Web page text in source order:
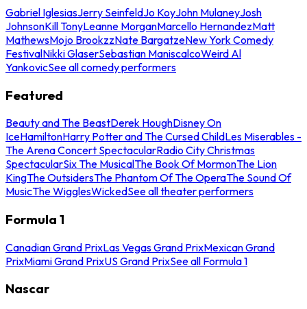
Gabriel IglesiasJerry SeinfeldJo KoyJohn MulaneyJosh
JohnsonKill TonyLeanne MorganMarcello HernandezMatt
MathewsMojo BrookzzNate BargatzeNew York Comedy
FestivalNikki GlaserSebastian ManiscalcoWeird Al
YankovicSee all comedy performers
Featured
Beauty and The BeastDerek HoughDisney On
IceHamiltonHarry Potter and The Cursed ChildLes Miserables -
The Arena Concert SpectacularRadio City Christmas
SpectacularSix The MusicalThe Book Of MormonThe Lion
KingThe OutsidersThe Phantom Of The OperaThe Sound Of
MusicThe WigglesWickedSee all theater performers
Formula 1
Canadian Grand PrixLas Vegas Grand PrixMexican Grand
PrixMiami Grand PrixUS Grand PrixSee all Formula 1
Nascar